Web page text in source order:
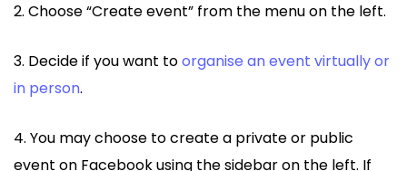
2. Choose “Create event” from the menu on the left.
3. Decide if you want toorganise an event virtually or
in person.
4. You may choose to create a private or public
event on Facebook using the sidebar on the left. If